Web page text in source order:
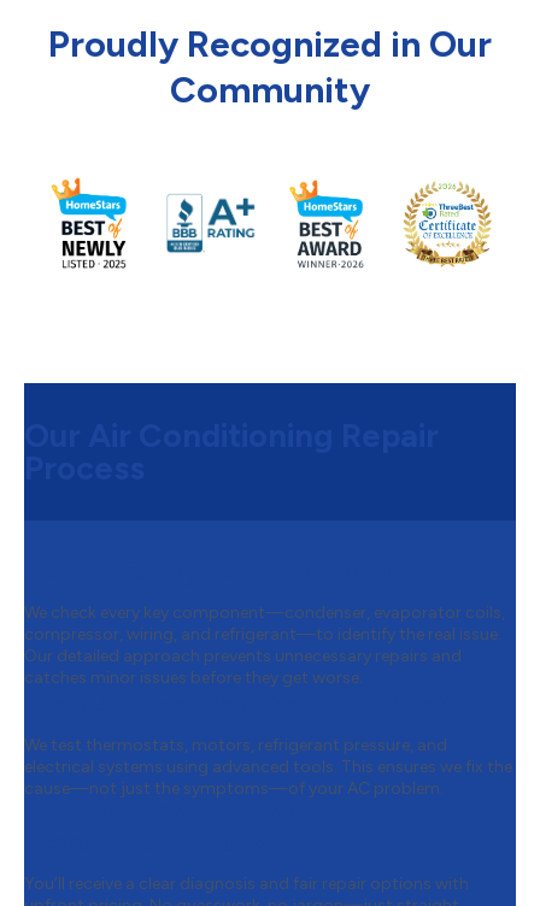
Proudly Recognized in Our
Community
We check every key component—condenser, evaporator coils,
compressor, wiring, and refrigerant—to identify the real issue.
Our detailed approach prevents unnecessary repairs and
catches minor issues before they get worse.
We test thermostats, motors, refrigerant pressure, and
electrical systems using advanced tools. This ensures we fix the
cause—not just the symptoms—of your AC problem.
You’ll receive a clear diagnosis and fair repair options with